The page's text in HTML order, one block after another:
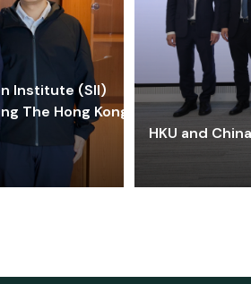
Institute (SII)
The Hong Kong-
HKU and